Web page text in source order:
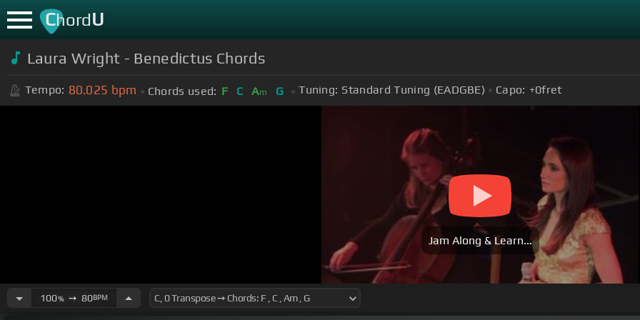
ChordU
Laura Wright - Benedictus Chords
Tempo: 80.025 bpm Chords used: F C Am G Tuning: Standard Tuning (EADGBE) Capo: +0fret
Jam Along & Learn...
100%➙ 80BPM